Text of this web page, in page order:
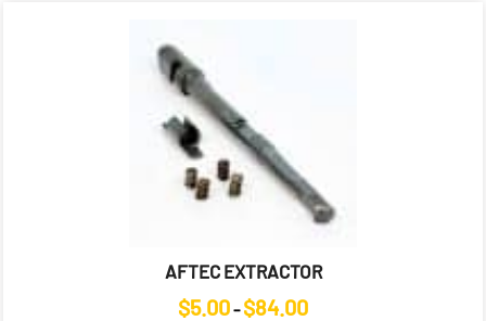
AFTEC EXTRACTOR
$5.00– $84.00Price